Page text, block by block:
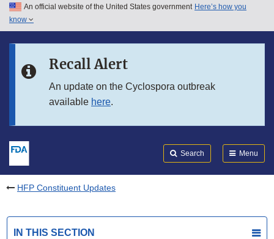
Skip to main content
Skip to in this section menu
An official website of the United States government Here’s how you
know
Recall Alert
An update on the Cyclospora outbreak
available here.
Search Menu
HFP Constituent Updates
IN THIS SECTION